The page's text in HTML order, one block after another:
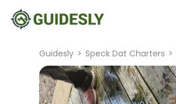
Guidesly > Speck Dat Charters >